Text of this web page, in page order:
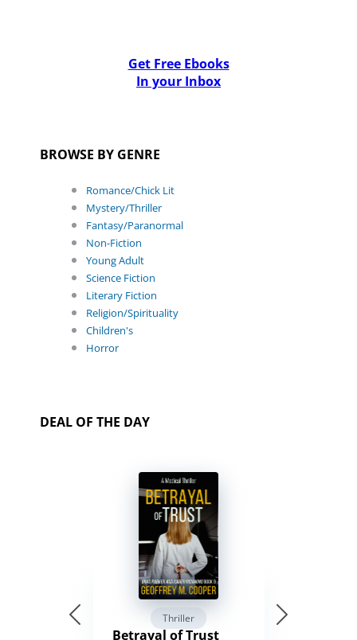
Get Free Ebooks
In your Inbox
BROWSE BY GENRE
Romance/Chick Lit
Mystery/Thriller
Fantasy/Paranormal
Non-Fiction
Young Adult
Science Fiction
Literary Fiction
Religion/Spirituality
Children's
Horror
DEAL OF THE DAY
Thriller
Betrayal of Trust